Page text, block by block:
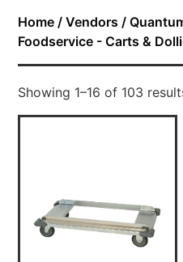
Home /Vendors /
Foodservice - Carts &
Showing 1–16 of 103